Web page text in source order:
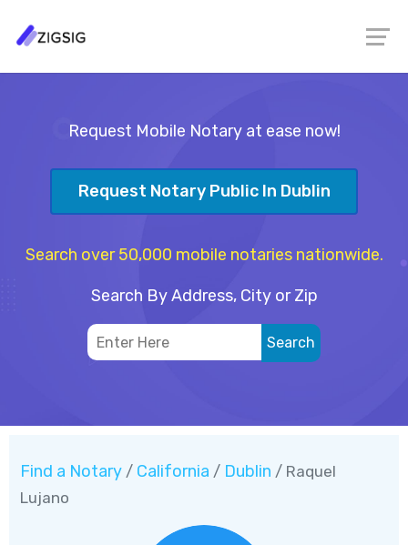
Request Mobile Notary at ease now!
Request Notary Public In Dublin
Search over 50,000 mobile notaries nationwide.
Search By Address, City or Zip
Find a Notary / California / Dublin / Raquel
Lujano